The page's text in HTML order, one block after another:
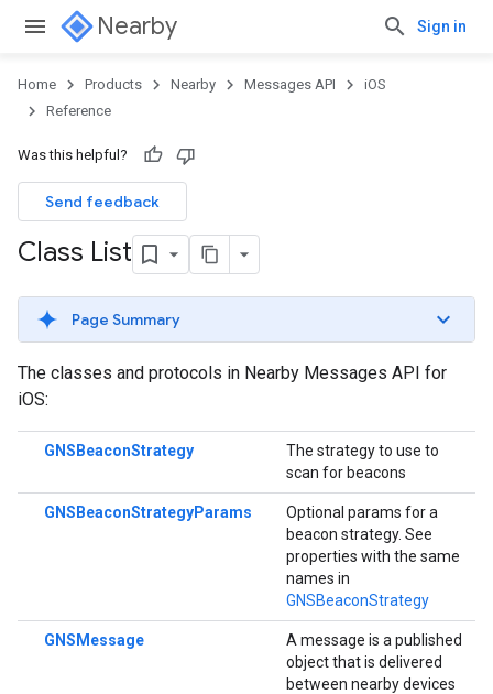
Nearby Sign in
Home Products Nearby Messages API
iOS
Reference
Was this helpful?
Send feedback
Class List
Page Summary
The classes and protocols in Nearby Messages API for
iOS:
GNSBeaconStrategy
The strategy to use to
scan for beacons
GNSBeaconStrategyParams
Optional params for a
beacon strategy. See
properties with the same
names in
GNSBeaconStrategy
GNSMessage
A message is a published
object that is delivered
between nearby devices